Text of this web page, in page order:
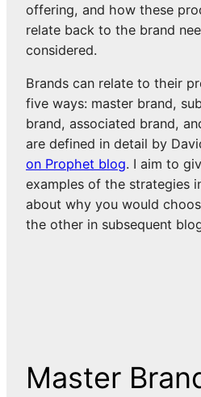
offering, and how these
relate back to the brand
considered.
Brands can relate to their
five ways: master brand,
brand, associated brand,
are defined in detail by
on Prophet blog. I aim to
examples of the strategies
about why you would
the other in subsequent
Master